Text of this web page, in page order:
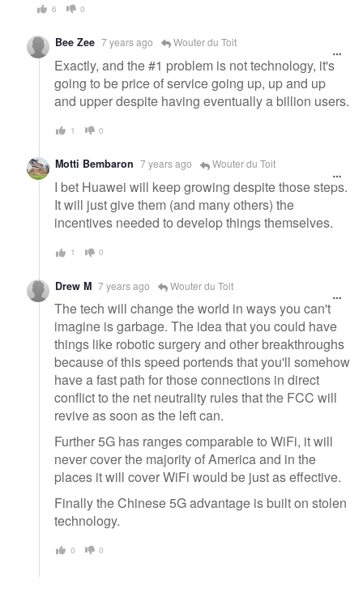
6 0
Bee Zee 7 years ago Wouter du Toit
Exactly, and the #1 problem is not technology, it's
going to be price of service going up, up and up
and upper despite having eventually a billion users.
1 0
Motti Bembaron 7 years ago Wouter du Toit
I bet Huawei will keep growing despite those steps.
It will just give them (and many others) the
incentives needed to develop things themselves.
1 0
Drew M 7 years ago Wouter du Toit
The tech will change the world in ways you can't
imagine is garbage. The idea that you could have
things like robotic surgery and other breakthroughs
because of this speed portends that you'll somehow
have a fast path for those connections in direct
conflict to the net neutrality rules that the FCC will
revive as soon as the left can.
Further 5G has ranges comparable to WiFi, it will
never cover the majority of America and in the
places it will cover WiFi would be just as effective.
Finally the Chinese 5G advantage is built on stolen
technology.
0 0